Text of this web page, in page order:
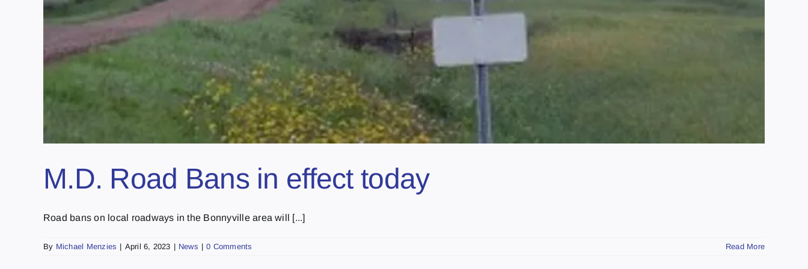
M.D. Road Bans in effect today
Road bans on local roadways in the Bonnyville area will [...]
By Michael Menzies | April 6, 2023 | News | 0 Comments Read More